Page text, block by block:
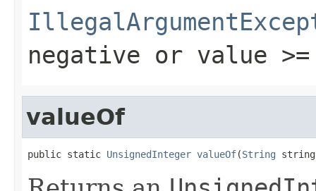
negative or value
valueOf
public static UnsignedInteger valueOf(String